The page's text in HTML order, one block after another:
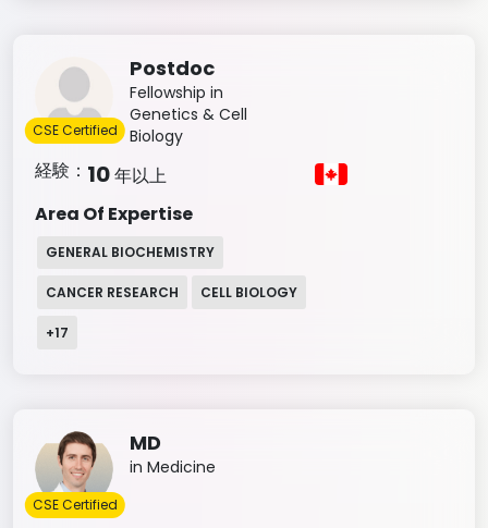
Postdoc
Fellowship in
Genetics & Cell
Biology
CSE Certified
経験： 10年以上
Area Of Expertise
GENERAL BIOCHEMISTRY
CANCER RESEARCH CELL BIOLOGY
+17
MD
in Medicine
CSE Certified